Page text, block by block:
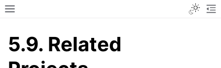
Toggle site navigation sidebar
5.9. Related